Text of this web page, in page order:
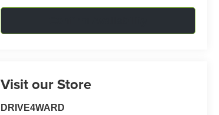
Visit our Store
DRIVE4WARD